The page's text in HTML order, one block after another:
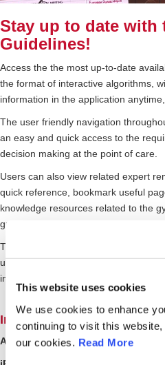
This website uses cookies
We use cookies to enhance
continuing to visit this
our cookies. Read More
Stay up to date with
Guidelines!
Access the the most up-to-date
the format of interactive algorithms,
information in the application
The user friendly navigation
an easy and quick access to the
decision making at the point of care.
Users can also view related expert
quick reference, bookmark useful
knowledge resources related to the
guidelines.
The gynaecological cancer guides
updated and expanded with more
interactive tools to advance standard
Interested to find out
Android Users? Get it on Google